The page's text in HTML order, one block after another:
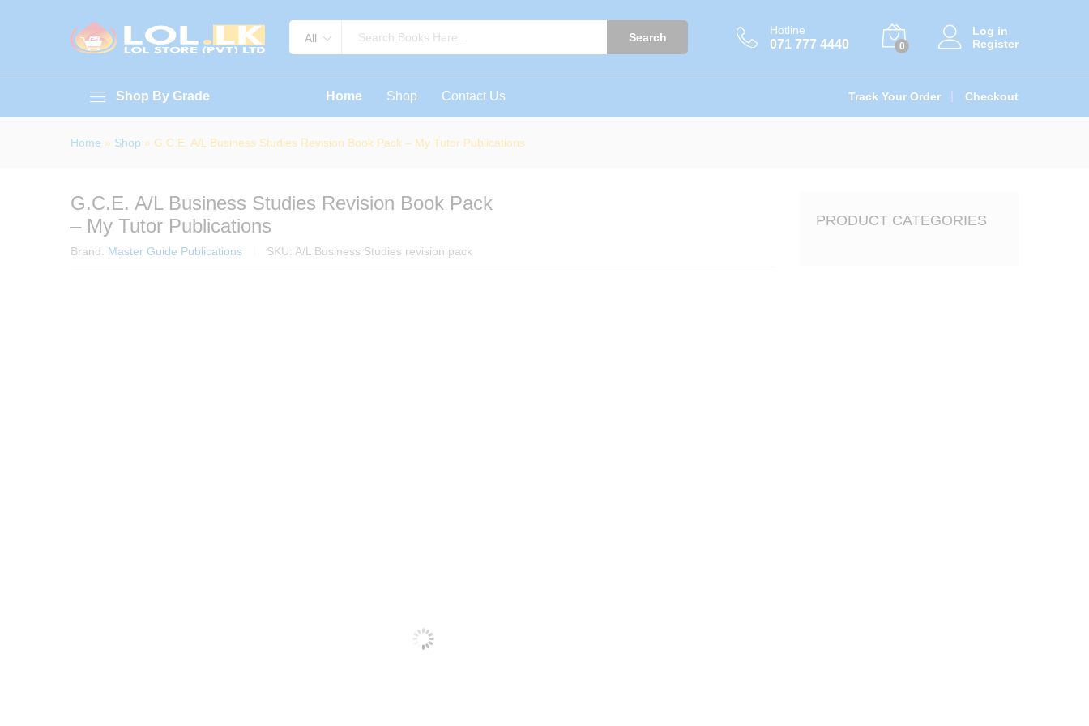
All Search
Hotline
071 777 4440 0
Log in
Register
Shop By Grade Home Shop Contact Us Track Your Order Checkout
Home » Shop » G.C.E. A/L Business Studies Revision Book Pack – My Tutor Publications
G.C.E. A/L Business Studies Revision Book Pack
– My Tutor Publications
Brand: Master Guide Publications SKU: A/L Business Studies revision pack
PRODUCT CATEGORIES
About Book Specification Reviews (0)